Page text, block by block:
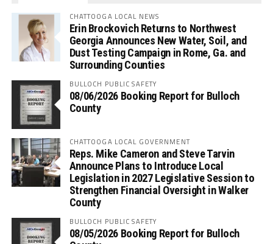
CHATTOOGA LOCAL NEWS
Erin Brockovich Returns to Northwest
Georgia Announces New Water, Soil, and
Dust Testing Campaign in Rome, Ga. and
Surrounding Counties
BULLOCH PUBLIC SAFETY
08/06/2026 Booking Report for Bulloch
County
CHATTOOGA LOCAL GOVERNMENT
Reps. Mike Cameron and Steve Tarvin
Announce Plans to Introduce Local
Legislation in 2027 Legislative Session to
Strengthen Financial Oversight in Walker
County
BULLOCH PUBLIC SAFETY
08/05/2026 Booking Report for Bulloch